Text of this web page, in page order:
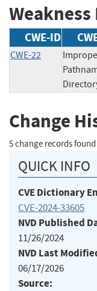
CWE-ID
CWE-22
Change
5 change records found
QUICK INFO
CVE Dictionary
CVE-2024-33605
NVD Published
11/26/2024
NVD Last
06/17/2026
Source: